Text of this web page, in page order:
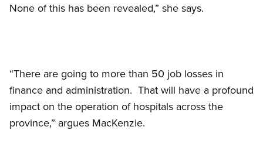
None of this has been revealed,” she says.
“There are going to more than 50 job losses in
finance and administration. That will have a profound
impact on the operation of hospitals across the
province,” argues MacKenzie.